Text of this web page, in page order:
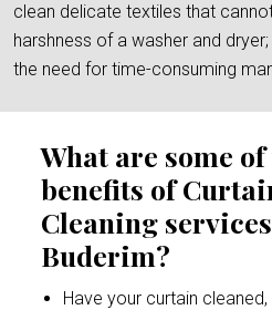
clean delicate textiles that
harshness of a washer and
the need for time-consuming
What are some of
benefits of
Cleaning
Buderim?
Have your curtain